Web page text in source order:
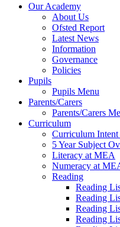
Our Academy
About Us
Ofsted Report
Latest News
Information
Governance
Policies
Pupils
Pupils Menu
Parents/Carers
Parents/Carers
Curriculum
Curriculum
5 Year Subject
Literacy at MEA
Numeracy at
Reading
Reading
Reading
Reading
Reading